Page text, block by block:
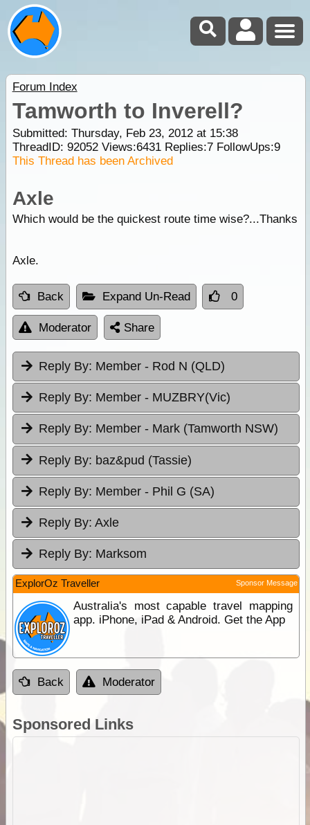
Forum Index
Tamworth to Inverell?
Submitted: Thursday, Feb 23, 2012 at 15:38
ThreadID: 92052Views:6431Replies:7FollowUps:9
This Thread has been Archived
Axle
Which would be the quickest route time wise?...Thanks
Axle.
Back Expand Un-Read 0
Moderator Share
Reply By: Member - Rod N (QLD)
Reply By: Member - MUZBRY(Vic)
Reply By: Member - Mark (Tamworth NSW)
Reply By: baz&pud (Tassie)
Reply By: Member - Phil G (SA)
Reply By: Axle
Reply By: Marksom
ExplorOz Traveller Sponsor Message
Australia's most capable travel mapping
app. iPhone, iPad & Android. Get the App
Back Moderator
Sponsored Links